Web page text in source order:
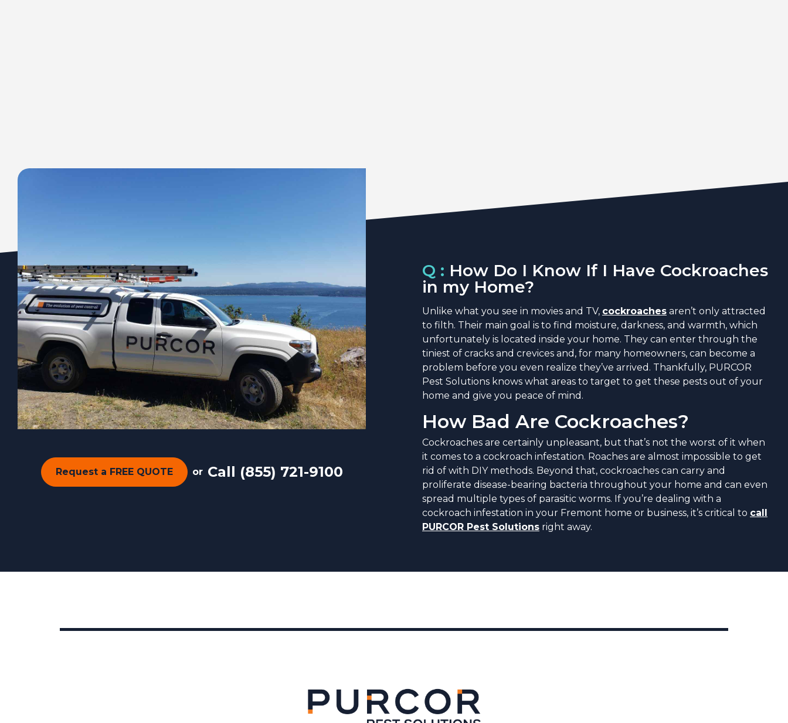
Request a FREE QUOTE or Call (855) 721-9100
Q : How Do I Know If I Have Cockroaches
in my Home?
Unlike what you see in movies and TV, cockroaches aren’t only attracted
to filth. Their main goal is to find moisture, darkness, and warmth, which
unfortunately is located inside your home. They can enter through the
tiniest of cracks and crevices and, for many homeowners, can become a
problem before you even realize they’ve arrived. Thankfully, PURCOR
Pest Solutions knows what areas to target to get these pests out of your
home and give you peace of mind.
How Bad Are Cockroaches?
Cockroaches are certainly unpleasant, but that’s not the worst of it when
it comes to a cockroach infestation. Roaches are almost impossible to get
rid of with DIY methods. Beyond that, cockroaches can carry and
proliferate disease-bearing bacteria throughout your home and can even
spread multiple types of parasitic worms. If you’re dealing with a
cockroach infestation in your Fremont home or business, it’s critical to call
PURCOR Pest Solutions right away.